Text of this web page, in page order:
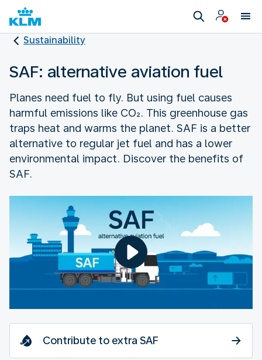
Sustainability
SAF: alternative aviation fuel
Planes need fuel to fly. But using fuel causes
harmful emissions like CO₂. This greenhouse gas
traps heat and warms the planet. SAF is a better
alternative to regular jet fuel and has a lower
environmental impact. Discover the benefits of
SAF.
Contribute to extra SAF